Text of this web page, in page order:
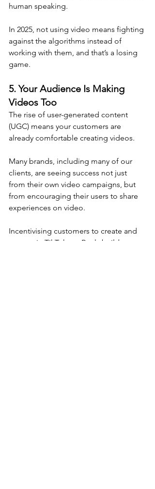
human speaking.
In 2025, not using video means fighting
against the algorithms instead of
working with them, and that’s a losing
game.
5. Your Audience Is Making
Videos Too
The rise of user-generated content
(UGC) means your customers are
already comfortable creating videos.
Many brands, including many of our
clients, are seeing success not just
from their own video campaigns, but
from encouraging their users to share
experiences on video.
Incentivising customers to create and
tag you in TikToks or Reels builds